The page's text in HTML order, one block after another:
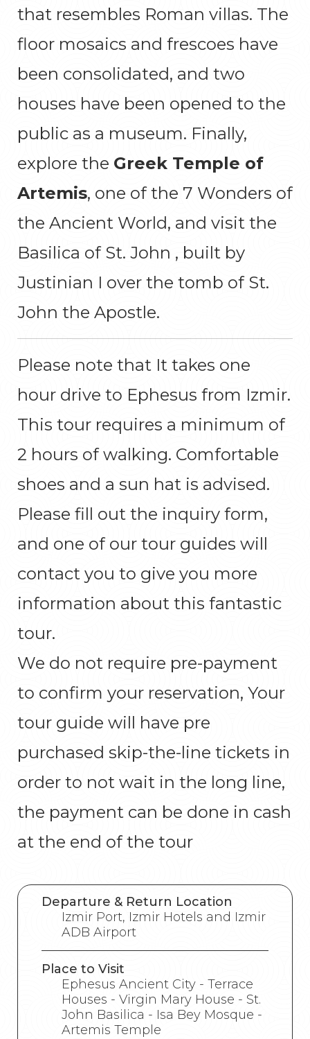
that resembles Roman villas. The
floor mosaics and frescoes have
been consolidated, and two
houses have been opened to the
public as a museum. Finally,
explore the Greek Temple of
Artemis, one of the 7 Wonders of
the Ancient World, and visit the
Basilica of St. John , built by
Justinian I over the tomb of St.
John the Apostle.
Please note that It takes one
hour drive to Ephesus from Izmir.
This tour requires a minimum of
2 hours of walking. Comfortable
shoes and a sun hat is advised.
Please fill out the inquiry form,
and one of our tour guides will
contact you to give you more
information about this fantastic
tour.
We do not require pre-payment
to confirm your reservation, Your
tour guide will have pre
purchased skip-the-line tickets in
order to not wait in the long line,
the payment can be done in cash
at the end of the tour
Departure & Return Location
Izmir Port, Izmir Hotels and Izmir
ADB Airport
Place to Visit
Ephesus Ancient City - Terrace
Houses - Virgin Mary House - St.
John Basilica - Isa Bey Mosque -
Artemis Temple